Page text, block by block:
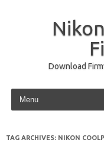
Download
Skip to content
TAG ARCHIVES: NIKON